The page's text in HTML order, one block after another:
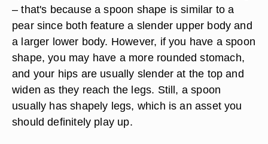
– that's because a spoon shape is similar to a
pear since both feature a slender upper body and
a larger lower body. However, if you have a spoon
shape, you may have a more rounded stomach,
and your hips are usually slender at the top and
widen as they reach the legs. Still, a spoon
usually has shapely legs, which is an asset you
should definitely play up.